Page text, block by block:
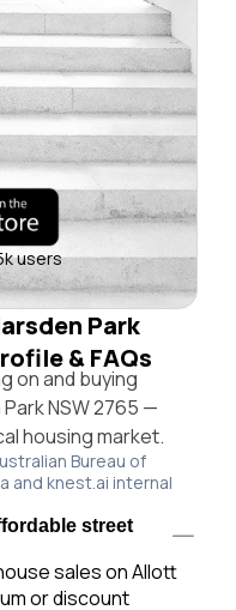
users
Park
& FAQs
on and buying
NSW 2765 —
housing market.
Bureau of
and knest.ai internal
street
sales on Allott
or discount